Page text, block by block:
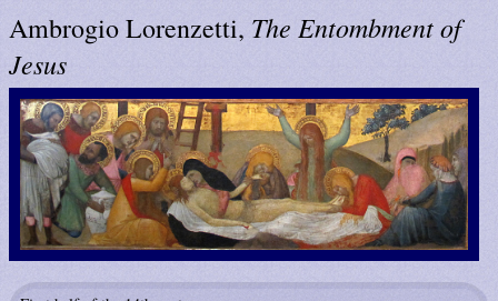
Ambrogio Lorenzetti, The Entombment of
Jesus